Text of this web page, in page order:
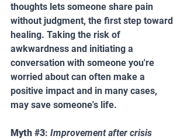
thoughts lets someone share pain
without judgment, the first step toward
healing. Taking the risk of
awkwardness and initiating a
conversation with someone you're
worried about can often make a
positive impact and in many cases,
may save someone's life.
Myth #3: Improvement after crisis